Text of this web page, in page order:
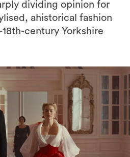
18th-century Yorkshire